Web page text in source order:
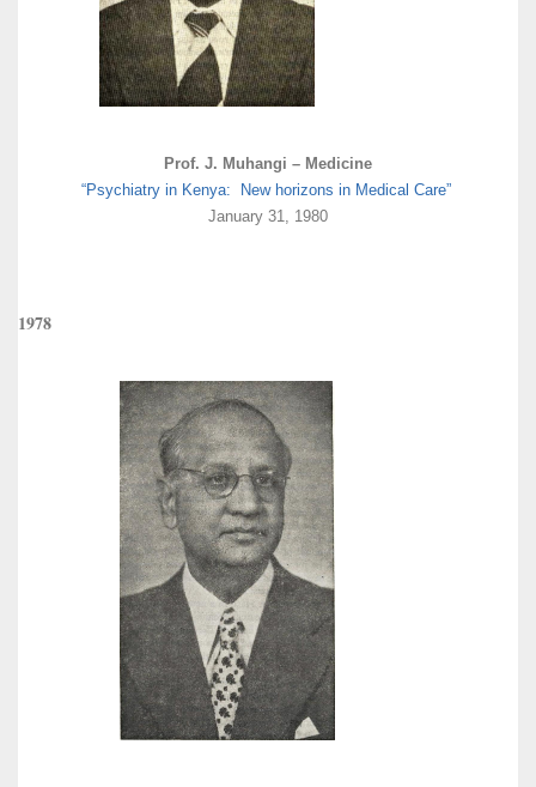
Prof. J. Muhangi – Medicine
“Psychiatry in Kenya: New horizons in Medical Care”
January 31, 1980
1978